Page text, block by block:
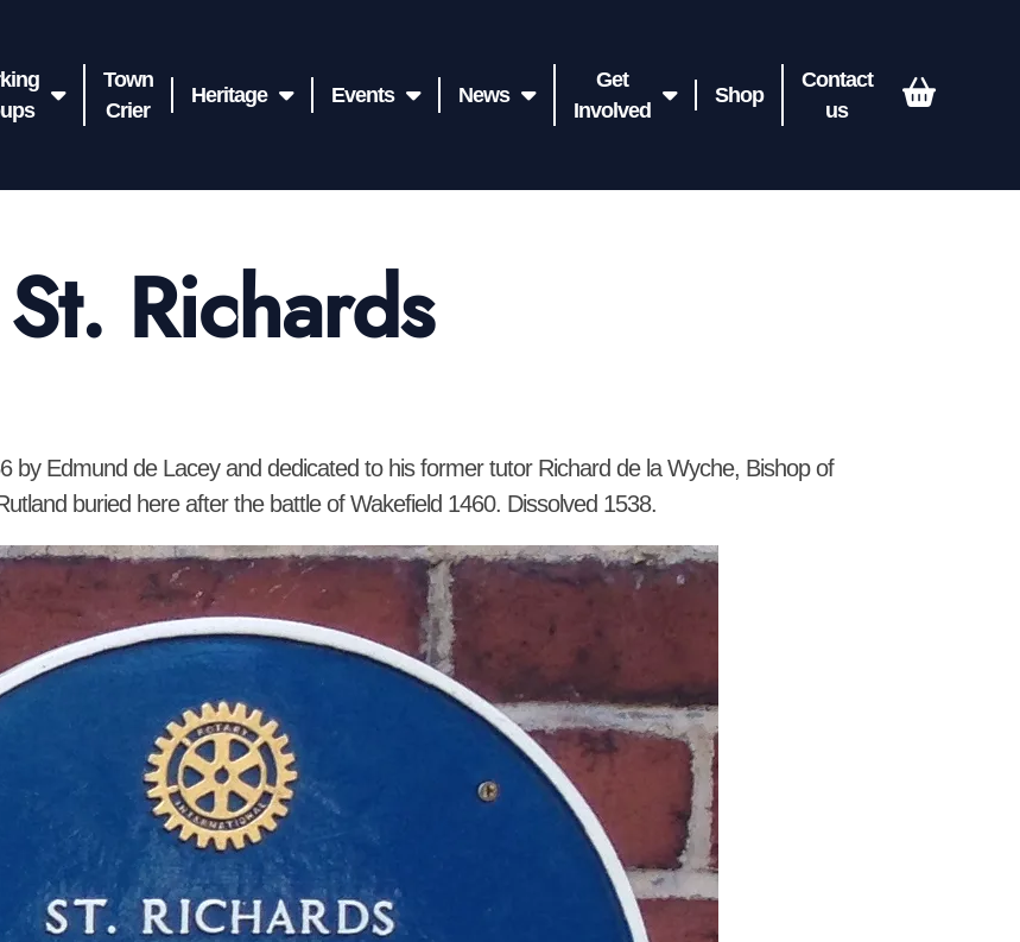
Town
Crier
Heritage Events News
Get
Involved
Shop
Contact
us
St. Richards
by Edmund de Lacey and dedicated to his former tutor Richard de la Wyche, Bishop of
buried here after the battle of Wakefield 1460. Dissolved 1538.